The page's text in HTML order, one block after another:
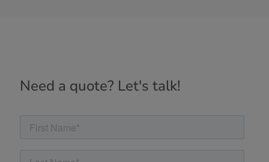
Need a quote? Let's talk!